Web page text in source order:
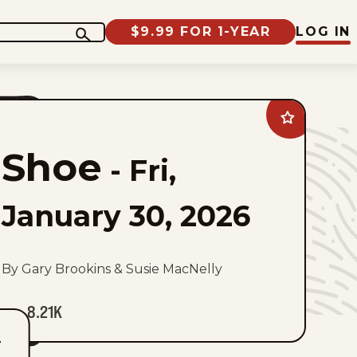
$9.99 FOR 1-YEAR LOG IN
Add
Shoe
favorites
Shoe - Fri,
January 30, 2026
By Gary Brookins & Susie MacNelly
8.21K